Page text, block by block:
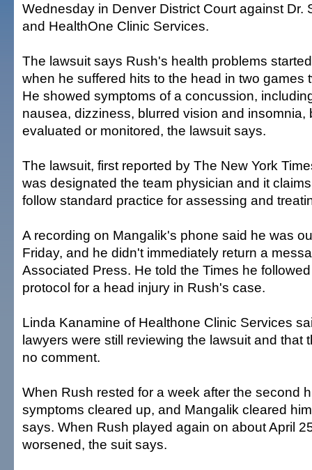
Wednesday in Denver District Court against Dr.
and HealthOne Clinic Services.
The lawsuit says Rush's health problems
when he suffered hits to the head in two games
He showed symptoms of a concussion,
nausea, dizziness, blurred vision and insomnia,
evaluated or monitored, the lawsuit says.
The lawsuit, first reported by The New York
was designated the team physician and it
follow standard practice for assessing and
A recording on Mangalik's phone said he was
Friday, and he didn't immediately return a
Associated Press. He told the Times he
protocol for a head injury in Rush's case.
Linda Kanamine of Healthone Clinic Services
lawyers were still reviewing the lawsuit and that
no comment.
When Rush rested for a week after the second
symptoms cleared up, and Mangalik cleared
says. When Rush played again on about April
worsened, the suit says.